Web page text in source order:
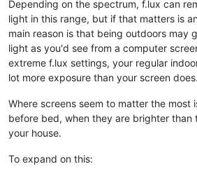
Depending on the spectrum, f.lux can
light in this range, but if that matters is
main reason is that being outdoors may
light as you'd see from a computer
extreme f.lux settings, your regular
lot more exposure than your screen does.
Where screens seem to matter the most
before bed, when they are brighter than
your house.
To expand on this: